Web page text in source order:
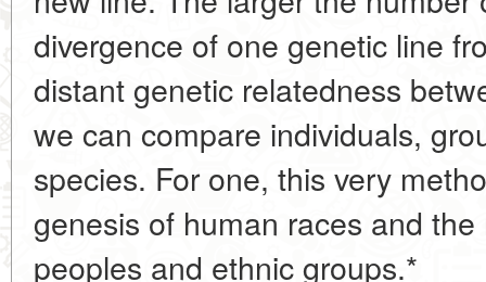
divergence of one genetic line
distant genetic relatedness
we can compare individuals,
species. For one, this very
genesis of human races and
peoples and ethnic groups.*